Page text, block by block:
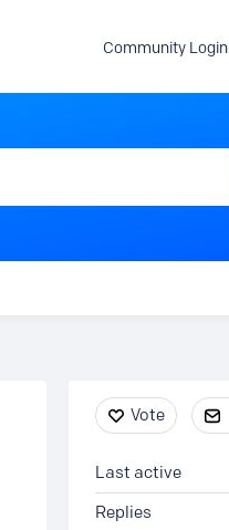
Community Login
Content aside
Vote
Last active
Replies